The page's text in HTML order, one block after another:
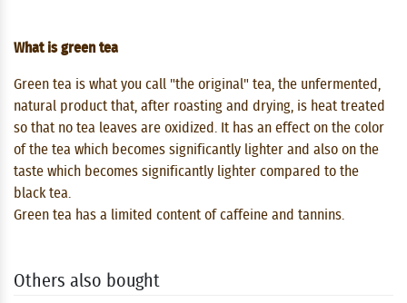
What is green tea
Green tea is what you call "the original" tea, the unfermented,
natural product that, after roasting and drying, is heat treated
so that no tea leaves are oxidized. It has an effect on the color
of the tea which becomes significantly lighter and also on the
taste which becomes significantly lighter compared to the
black tea.
Green tea has a limited content of caffeine and tannins.
Others also bought